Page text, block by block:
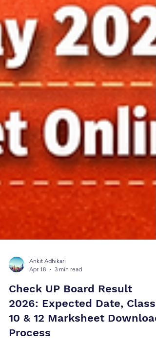
Apr 18
3 min read
Check UP Board Result
2026: Expected Date, Class
10 & 12 Marksheet Download